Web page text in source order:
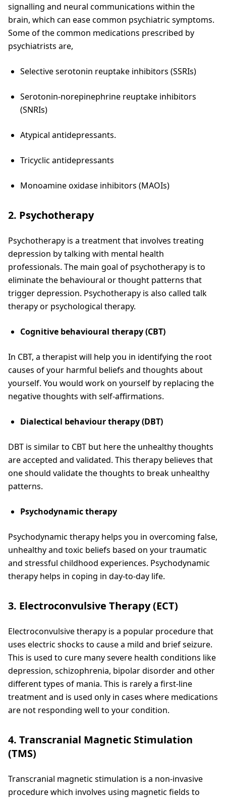
signalling and neural communications within the
brain, which can ease common psychiatric symptoms.
Some of the common medications prescribed by
psychiatrists are,
Selective serotonin reuptake inhibitors (SSRIs)
Serotonin-norepinephrine reuptake inhibitors
(SNRIs)
Atypical antidepressants.
Tricyclic antidepressants
Monoamine oxidase inhibitors (MAOIs)
2. Psychotherapy
Psychotherapy is a treatment that involves treating
depression by talking with mental health
professionals. The main goal of psychotherapy is to
eliminate the behavioural or thought patterns that
trigger depression. Psychotherapy is also called talk
therapy or psychological therapy.
Cognitive behavioural therapy (CBT)
In CBT, a therapist will help you in identifying the root
causes of your harmful beliefs and thoughts about
yourself. You would work on yourself by replacing the
negative thoughts with self-affirmations.
Dialectical behaviour therapy (DBT)
DBT is similar to CBT but here the unhealthy thoughts
are accepted and validated. This therapy believes that
one should validate the thoughts to break unhealthy
patterns.
Psychodynamic therapy
Psychodynamic therapy helps you in overcoming false,
unhealthy and toxic beliefs based on your traumatic
and stressful childhood experiences. Psychodynamic
therapy helps in coping in day-to-day life.
3. Electroconvulsive Therapy (ECT)
Electroconvulsive therapy is a popular procedure that
uses electric shocks to cause a mild and brief seizure.
This is used to cure many severe health conditions like
depression, schizophrenia, bipolar disorder and other
different types of mania. This is rarely a first-line
treatment and is used only in cases where medications
are not responding well to your condition.
4. Transcranial Magnetic Stimulation
(TMS)
Transcranial magnetic stimulation is a non-invasive
procedure which involves using magnetic fields to